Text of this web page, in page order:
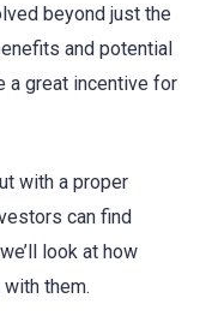
beyond just the
and potential
a great incentive for
with a proper
can find
look at how
them.